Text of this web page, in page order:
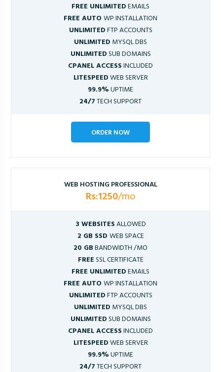
FREE UNLIMITEDEMAILS
FREE AUTOWP INSTALLATION
UNLIMITEDFTP ACCOUNTS
UNLIMITED MYSQL DBS
UNLIMITEDSUB DOMAINS
CPANEL ACCESSINCLUDED
LITESPEEDWEB SERVER
99.9%UPTIME
24/7TECH SUPPORT
ORDER NOW
WEB HOSTING PROFESSIONAL
Rs:1250/mo
3 WEBSITESALLOWED
2 GB SSD WEB SPACE
20 GBBANDWIDTH /MO
FREESSL CERTIFICATE
FREE UNLIMITEDEMAILS
FREE AUTOWP INSTALLATION
UNLIMITEDFTP ACCOUNTS
UNLIMITED MYSQL DBS
UNLIMITEDSUB DOMAINS
CPANEL ACCESSINCLUDED
LITESPEEDWEB SERVER
99.9%UPTIME
24/7TECH SUPPORT